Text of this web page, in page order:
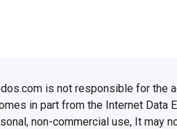
is not responsible for the
in part from the Internet Data
non-commercial use, It may